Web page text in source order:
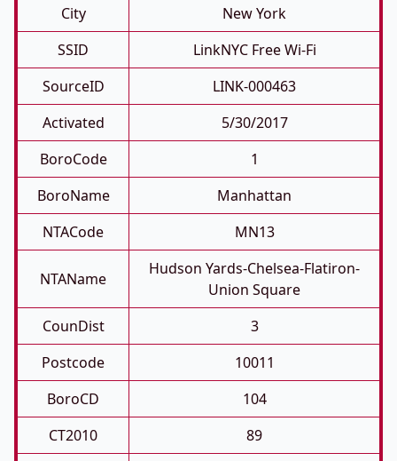
City
New York
SSID
LinkNYC Free Wi-Fi
SourceID
LINK-000463
Activated
5/30/2017
BoroCode
1
BoroName
Manhattan
NTACode
MN13
NTAName
Hudson Yards-Chelsea-Flatiron-
Union Square
CounDist
3
Postcode
10011
BoroCD
104
CT2010
89